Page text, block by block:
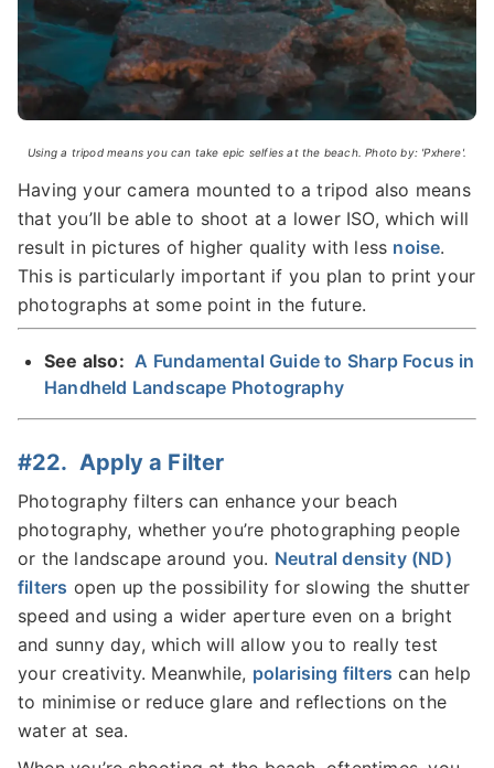
Using a tripod means you can take epic selfies at the beach. Photo by: 'Pxhere'.
Having your camera mounted to a tripod also means
that you’ll be able to shoot at a lower ISO, which will
result in pictures of higher quality with less noise.
This is particularly important if you plan to print your
photographs at some point in the future.
See also: A Fundamental Guide to Sharp Focus in
Handheld Landscape Photography
#22. Apply a Filter
Photography filters can enhance your beach
photography, whether you’re photographing people
or the landscape around you. Neutral density (ND)
filters open up the possibility for slowing the shutter
speed and using a wider aperture even on a bright
and sunny day, which will allow you to really test
your creativity. Meanwhile, polarising filters can help
to minimise or reduce glare and reflections on the
water at sea.